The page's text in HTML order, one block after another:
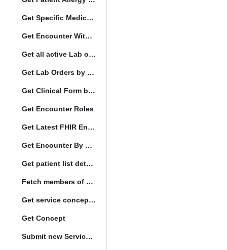
Get Specific Medication Requests
Get Encounter With Visit and Diagnoses
Get all active Lab orders
Get Lab Orders by full filler status
Get Clinical Form by UUID
Get Encounter Roles
Get Latest FHIR Encounter
Get Encounter By UUID
Get patient list details
Fetch members of patient list
Get service concept set
Get Concept
Submit new Service queue